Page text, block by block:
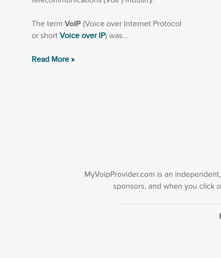
The term VoIP (Voice over Internet Protocol
or short Voice over IP) was...
Read More »